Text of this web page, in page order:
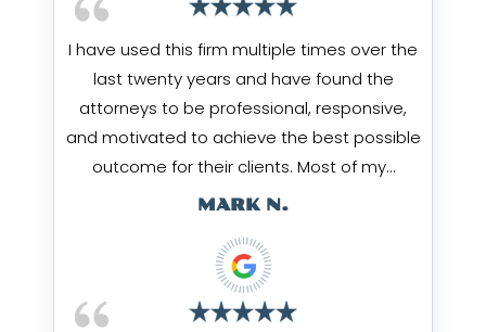
I have used this firm multiple times over the
last twenty years and have found the
attorneys to be professional, responsive,
and motivated to achieve the best possible
outcome for their clients. Most of my…
MARK N.